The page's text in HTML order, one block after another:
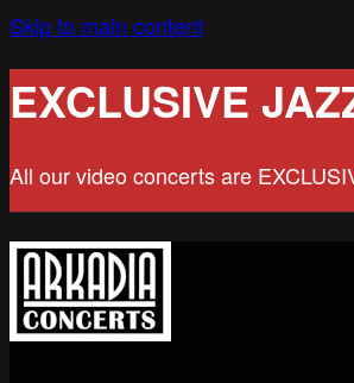
Skip to main content
EXCLUSIVE
All our video concerts are